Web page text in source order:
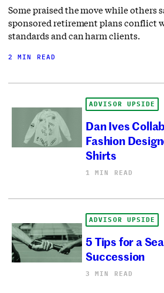
Some praised the move while others
sponsored retirement plans conflict
standards and can harm clients.
2 MIN READ
ADVISOR UPSIDE
Dan Ives
Fashion
Shirts
1 MIN READ
ADVISOR UPSIDE
5 Tips for a
Succession
3 MIN READ